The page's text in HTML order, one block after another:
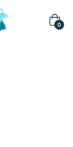
Cart
0